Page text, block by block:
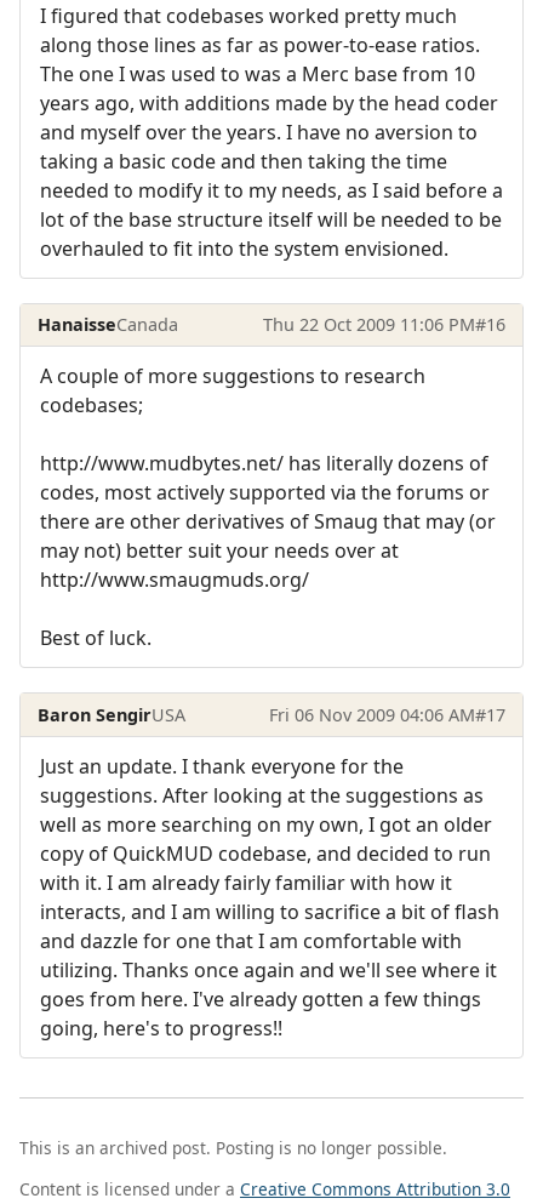
I figured that codebases worked pretty much
along those lines as far as power-to-ease ratios.
The one I was used to was a Merc base from 10
years ago, with additions made by the head coder
and myself over the years. I have no aversion to
taking a basic code and then taking the time
needed to modify it to my needs, as I said before a
lot of the base structure itself will be needed to be
overhauled to fit into the system envisioned.
HanaisseCanada Thu 22 Oct 2009 11:06 PM#16
A couple of more suggestions to research
codebases;
http://www.mudbytes.net/ has literally dozens of
codes, most actively supported via the forums or
there are other derivatives of Smaug that may (or
may not) better suit your needs over at
http://www.smaugmuds.org/
Best of luck.
Baron SengirUSA Fri 06 Nov 2009 04:06 AM#17
Just an update. I thank everyone for the
suggestions. After looking at the suggestions as
well as more searching on my own, I got an older
copy of QuickMUD codebase, and decided to run
with it. I am already fairly familiar with how it
interacts, and I am willing to sacrifice a bit of flash
and dazzle for one that I am comfortable with
utilizing. Thanks once again and we'll see where it
goes from here. I've already gotten a few things
going, here's to progress!!
This is an archived post. Posting is no longer possible.
Content is licensed under a Creative Commons Attribution 3.0